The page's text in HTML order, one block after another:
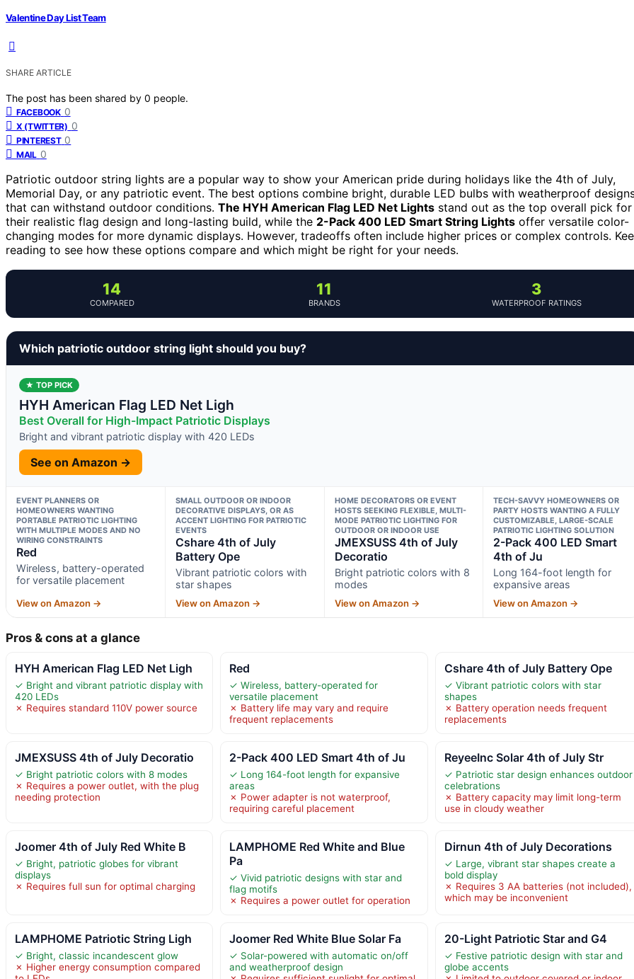
Valentine Day List Team
SHARE ARTICLE
The post has been shared by 0 people.
FACEBOOK 0
X (TWITTER) 0
PINTEREST 0
MAIL 0
Patriotic outdoor string lights are a popular way to show your American pride during holidays like the 4th of July,
Memorial Day, or any patriotic event. The best options combine bright, durable LED bulbs with weatherproof
that can withstand outdoor conditions. The HYH American Flag LED Net Lights stand out as the top overall pick for
their realistic flag design and long-lasting build, while the 2-Pack 400 LED Smart String Lights offer versatile color-
changing modes for more dynamic displays. However, tradeoffs often include higher prices or complex controls.
reading to see how these options compare and which might be right for your needs.
14
COMPARED
11
BRANDS
3
WATERPROOF RATINGS
Which patriotic outdoor string light should you buy?
★ TOP PICK
HYH American Flag LED Net Ligh
Best Overall for High-Impact Patriotic Displays
Bright and vibrant patriotic display with 420 LEDs
See on Amazon →
EVENT PLANNERS OR
HOMEOWNERS WANTING
PORTABLE PATRIOTIC LIGHTING
WITH MULTIPLE MODES AND NO
WIRING CONSTRAINTS
Red
Wireless, battery-operated
for versatile placement
View on Amazon →
SMALL OUTDOOR OR INDOOR
DECORATIVE DISPLAYS, OR AS
ACCENT LIGHTING FOR PATRIOTIC
EVENTS
Cshare 4th of July
Battery Ope
Vibrant patriotic colors with
star shapes
View on Amazon →
HOME DECORATORS OR EVENT
HOSTS SEEKING FLEXIBLE, MULTI-
MODE PATRIOTIC LIGHTING FOR
OUTDOOR OR INDOOR USE
JMEXSUSS 4th of July
Decoratio
Bright patriotic colors with 8
modes
View on Amazon →
TECH-SAVVY HOMEOWNERS OR
PARTY HOSTS WANTING A FULLY
CUSTOMIZABLE, LARGE-SCALE
PATRIOTIC LIGHTING SOLUTION
2-Pack 400 LED Smart
4th of Ju
Long 164-foot length for
expansive areas
View on Amazon →
Pros & cons at a glance
HYH American Flag LED Net Ligh
✓ Bright and vibrant patriotic display with
420 LEDs
✗ Requires standard 110V power source
Red
✓ Wireless, battery-operated for
versatile placement
✗ Battery life may vary and require
frequent replacements
Cshare 4th of July Battery Ope
✓ Vibrant patriotic colors with star
shapes
✗ Battery operation needs frequent
replacements
JMEXSUSS 4th of July Decoratio
✓ Bright patriotic colors with 8 modes
✗ Requires a power outlet, with the plug
needing protection
2-Pack 400 LED Smart 4th of Ju
✓ Long 164-foot length for expansive
areas
✗ Power adapter is not waterproof,
requiring careful placement
ReyeeInc Solar 4th of July Str
✓ Patriotic star design enhances outdoor
celebrations
✗ Battery capacity may limit long-term
use in cloudy weather
Joomer 4th of July Red White B
✓ Bright, patriotic globes for vibrant
displays
✗ Requires full sun for optimal charging
LAMPHOME Red White and Blue
Pa
✓ Vivid patriotic designs with star and
flag motifs
✗ Requires a power outlet for operation
Dirnun 4th of July Decorations
✓ Large, vibrant star shapes create a
bold display
✗ Requires 3 AA batteries (not included),
which may be inconvenient
LAMPHOME Patriotic String Ligh
✓ Bright, classic incandescent glow
✗ Higher energy consumption compared
Joomer Red White Blue Solar Fa
✓ Solar-powered with automatic on/off
and weatherproof design
20-Light Patriotic Star and G4
✓ Festive patriotic design with star and
globe accents